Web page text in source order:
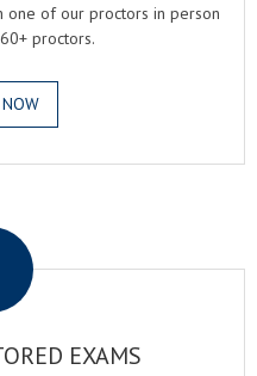
one of our proctors in person
proctors.
NOW
EXAMS